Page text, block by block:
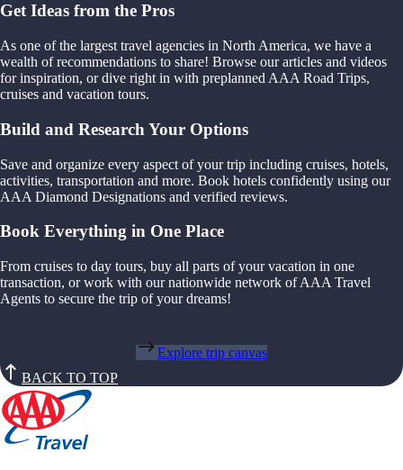
Get Ideas from the Pros
As one of the largest travel agencies in North America, we have a
wealth of recommendations to share! Browse our articles and videos
for inspiration, or dive right in with preplanned AAA Road Trips,
cruises and vacation tours.
Build and Research Your Options
Save and organize every aspect of your trip including cruises, hotels,
activities, transportation and more. Book hotels confidently using our
AAA Diamond Designations and verified reviews.
Book Everything in One Place
From cruises to day tours, buy all parts of your vacation in one
transaction, or work with our nationwide network of AAA Travel
Agents to secure the trip of your dreams!
Explore trip canvas
BACK TO TOP